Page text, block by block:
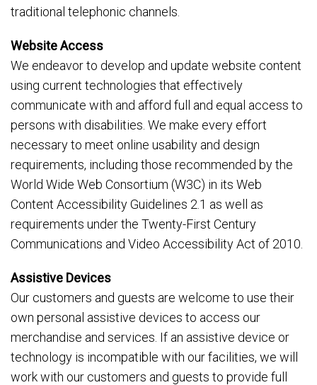
traditional telephonic channels.
Website Access
We endeavor to develop and update website content
using current technologies that effectively
communicate with and afford full and equal access to
persons with disabilities. We make every effort
necessary to meet online usability and design
requirements, including those recommended by the
World Wide Web Consortium (W3C) in its Web
Content Accessibility Guidelines 2.1 as well as
requirements under the Twenty-First Century
Communications and Video Accessibility Act of 2010.
Assistive Devices
Our customers and guests are welcome to use their
own personal assistive devices to access our
merchandise and services. If an assistive device or
technology is incompatible with our facilities, we will
work with our customers and guests to provide full